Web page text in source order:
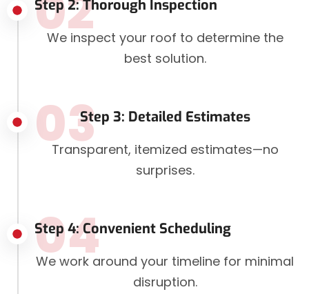
Step 2: Thorough Inspection
We inspect your roof to determine the
best solution.
Step 3: Detailed Estimates
03
Transparent, itemized estimates—no
surprises.
Step 4: Convenient Scheduling
04
We work around your timeline for minimal
disruption.